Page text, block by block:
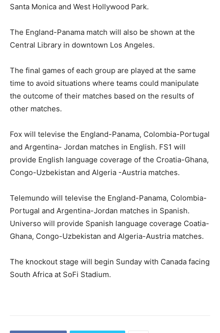
Santa Monica and West Hollywood Park.
The England-Panama match will also be shown at the
Central Library in downtown Los Angeles.
The final games of each group are played at the same
time to avoid situations where teams could manipulate
the outcome of their matches based on the results of
other matches.
Fox will televise the England-Panama, Colombia-Portugal
and Argentina- Jordan matches in English. FS1 will
provide English language coverage of the Croatia-Ghana,
Congo-Uzbekistan and Algeria -Austria matches.
Telemundo will televise the England-Panama, Colombia-
Portugal and Argentina-Jordan matches in Spanish.
Universo will provide Spanish language coverage Coatia-
Ghana, Congo-Uzbekistan and Algeria-Austria matches.
The knockout stage will begin Sunday with Canada facing
South Africa at SoFi Stadium.